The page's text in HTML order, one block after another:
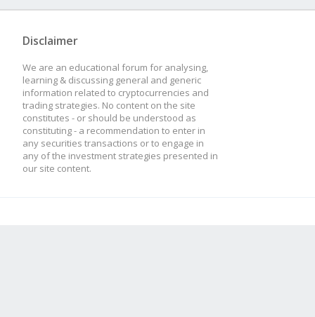
Disclaimer
We are an educational forum for analysing,
learning & discussing general and generic
information related to cryptocurrencies and
trading strategies. No content on the site
constitutes - or should be understood as
constituting - a recommendation to enter in
any securities transactions or to engage in
any of the investment strategies presented in
our site content.